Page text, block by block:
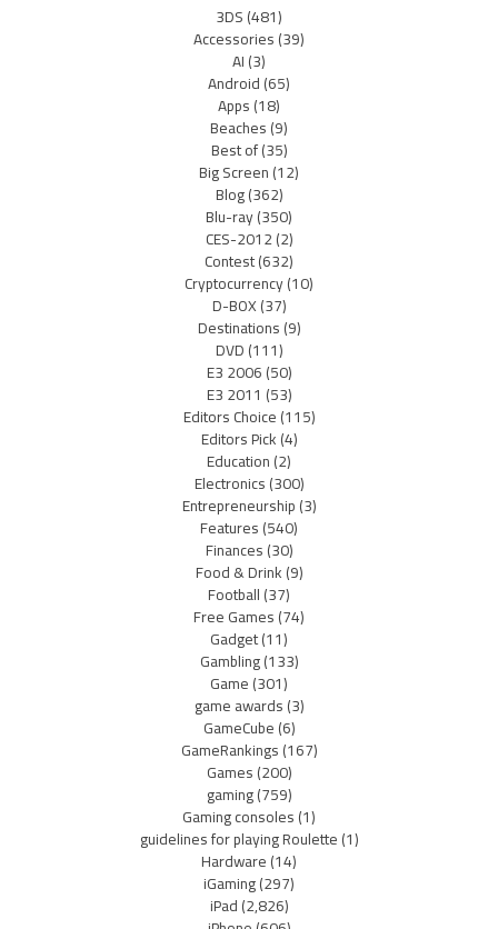
3DS(481)
Accessories(39)
AI(3)
Android(65)
Apps(18)
Beaches(9)
Best of(35)
Big Screen(12)
Blog(362)
Blu-ray(350)
CES-2012(2)
Contest(632)
Cryptocurrency(10)
D-BOX(37)
Destinations(9)
DVD(111)
E3 2006(50)
E3 2011 (53)
Editors Choice(115)
Editors Pick(4)
Education(2)
Electronics(300)
Entrepreneurship(3)
Features(540)
Finances(30)
Food & Drink(9)
Football(37)
Free Games(74)
Gadget(11)
Gambling(133)
Game(301)
game awards(3)
GameCube(6)
GameRankings(167)
Games(200)
gaming(759)
Gaming consoles(1)
guidelines for playing Roulette(1)
Hardware(14)
iGaming(297)
iPad(2,826)